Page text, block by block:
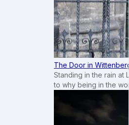
The Door in
Standing in the rain at
to why being in the